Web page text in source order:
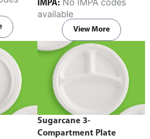
in pack of 50 pieces.
IMPA:
available
View More
Sugarcane 3-
Compartment Plate